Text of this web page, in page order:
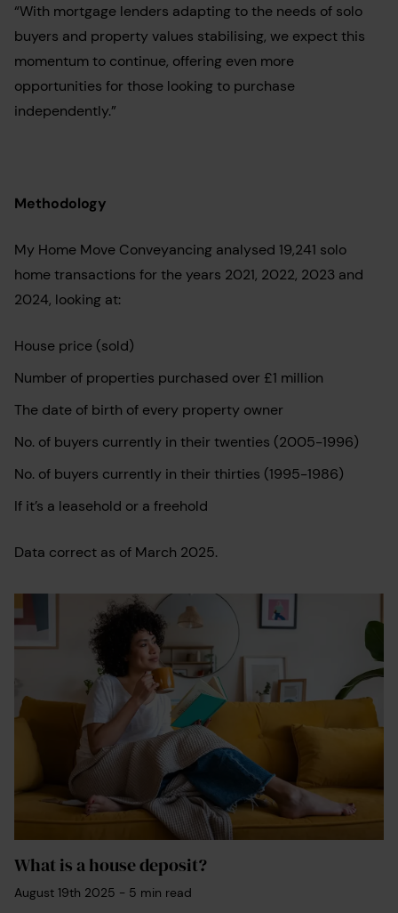
“With mortgage lenders adapting to the needs of solo
buyers and property values stabilising, we expect this
momentum to continue, offering even more
opportunities for those looking to purchase
independently.”
Methodology
My Home Move Conveyancing analysed 19,241 solo
home transactions for the years 2021, 2022, 2023 and
2024, looking at:
House price (sold)
Number of properties purchased over £1 million
The date of birth of every property owner
No. of buyers currently in their twenties (2005-1996)
No. of buyers currently in their thirties (1995-1986)
If it’s a leasehold or a freehold
Data correct as of March 2025.
What is a house deposit?
August 19th 2025 - 5 min read